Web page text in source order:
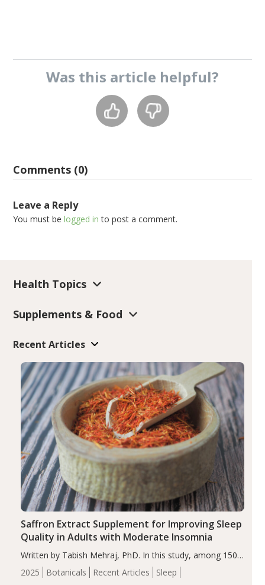
Was this article helpful?
Comments (0)
Leave a Reply
You must belogged in to post a comment.
Health Topics
Supplements & Food
Recent Articles
2025 Botanicals Recent Articles Sleep
Saffron Extract Supplement for Improving Sleep
Quality in Adults with Moderate Insomnia
Written by Tabish Mehraj, PhD. In this study, among 150
completers, saffron extract led to a greater reduction in
insomnia symptoms (AIS) compared to placebo (between-